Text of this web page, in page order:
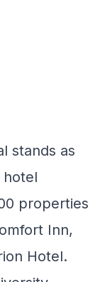
stands as
hotel
properties
Inn,
Hotel.